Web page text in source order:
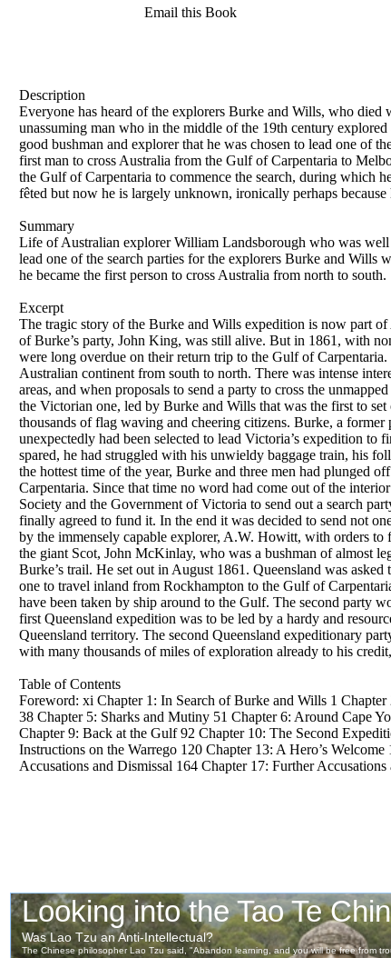
Email this Book
Description
Everyone has heard of the explorers Burke and Wills, who
unassuming man who in the middle of the 19th century
good bushman and explorer that he was chosen to lead one of
first man to cross Australia from the Gulf of Carpentaria to
the Gulf of Carpentaria to commence the search, during which
fêted but now he is largely unknown, ironically perhaps
Summary
Life of Australian explorer William Landsborough who was
lead one of the search parties for the explorers Burke and
he became the first person to cross Australia from north to south.
Excerpt
The tragic story of the Burke and Wills expedition is now part
of Burke’s party, John King, was still alive. But in 1861, with
were long overdue on their return trip to the Gulf of
Australian continent from south to north. There was intense
areas, and when proposals to send a party to cross the
the Victorian one, led by Burke and Wills that was the first to
thousands of flag waving and cheering citizens. Burke, a
unexpectedly had been selected to lead Victoria’s expedition
spared, he had struggled with his unwieldy baggage train, his
the hottest time of the year, Burke and three men had plunged
Carpentaria. Since that time no word had come out of the
Society and the Government of Victoria to send out a search
finally agreed to fund it. In the end it was decided to send not
by the immensely capable explorer, A.W. Howitt, with orders to
the giant Scot, John McKinlay, who was a bushman of almost
Burke’s trail. He set out in August 1861. Queensland was
one to travel inland from Rockhampton to the Gulf of
have been taken by ship around to the Gulf. The second party
first Queensland expedition was to be led by a hardy and
Queensland territory. The second Queensland expeditionary
with many thousands of miles of exploration already to his
Table of Contents
Foreword: xi Chapter 1: In Search of Burke and Wills 1
38 Chapter 5: Sharks and Mutiny 51 Chapter 6: Around Cape
Chapter 9: Back at the Gulf 92 Chapter 10: The Second
Instructions on the Warrego 120 Chapter 13: A Hero’s
Accusations and Dismissal 164 Chapter 17: Further